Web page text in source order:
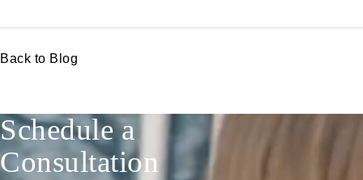
Back to Blog
Schedule a
Consultation